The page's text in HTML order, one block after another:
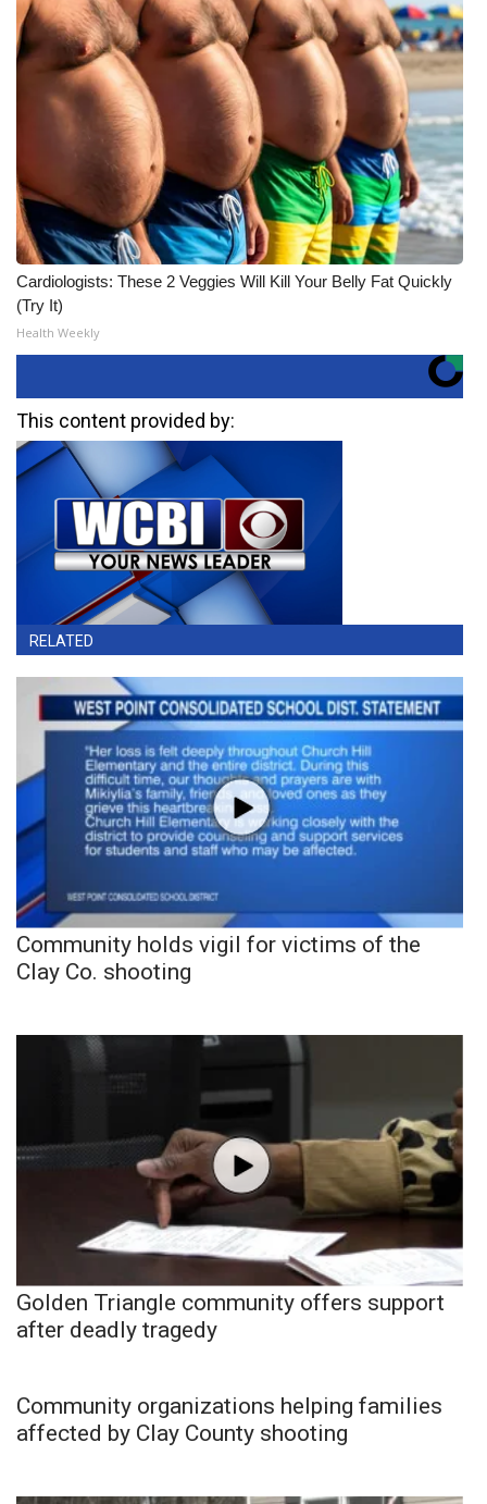
Cardiologists: These 2 Veggies Will Kill Your Belly Fat Quickly
(Try It)
Health Weekly
This content provided by:
RELATED
Community holds vigil for victims of the
Clay Co. shooting
Golden Triangle community offers support
after deadly tragedy
Community organizations helping families
affected by Clay County shooting